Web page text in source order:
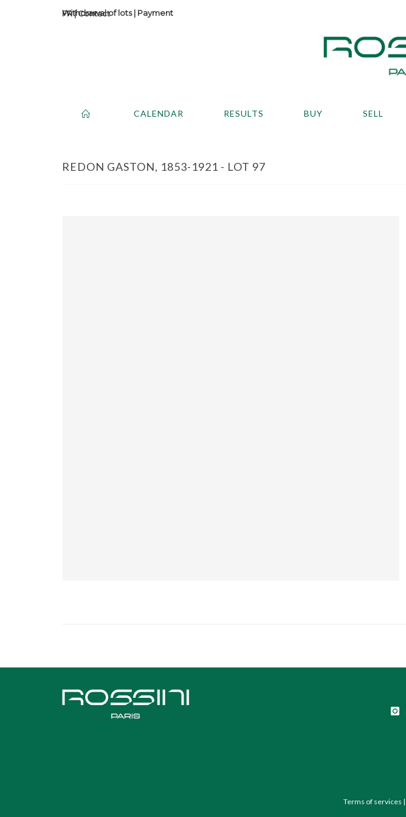
Contact
Withdrawal of lots| Payment
CALENDAR RESULTS BUY SELL
REDON GASTON, 1853-1921 - LOT 97
Terms of services |